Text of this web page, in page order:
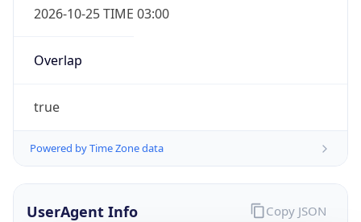
2026-10-25 TIME 03:00
Overlap
true
Powered by Time Zone data
UserAgent Info Copy JSON